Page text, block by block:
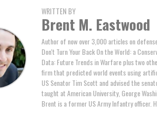
WRITTEN BY
Brent M. Eastwood
Author of now over 3,000 articles on
Don't Turn Your Back On the World: a
Data: Future Trends in Warfare plus two
firm that predicted world events using
US Senator Tim Scott and advised the
taught at American University, George
Brent is a former US Army Infantry officer.